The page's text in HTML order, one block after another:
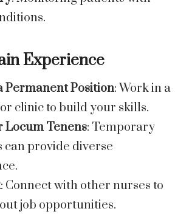
Experience
Permanent Position: Work in a
clinic to build your skills.
Locum Tenens: Temporary
can provide diverse
: Connect with other nurses to
job opportunities.